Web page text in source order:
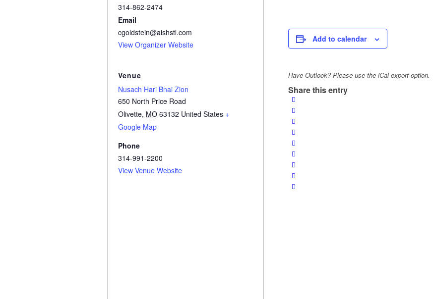
Add to calendar
Have Outlook? Please use the iCal export option.
Share this entry
314-862-2474
Email
cgoldstein@aishstl.com
View Organizer Website
Venue
Nusach Hari Bnai Zion
650 North Price Road
Olivette, MO 63132 United States +
Google Map
Phone
314-991-2200
View Venue Website